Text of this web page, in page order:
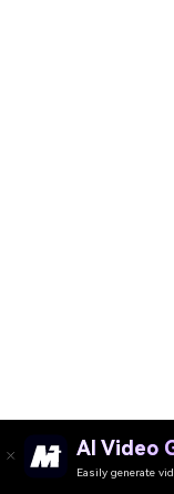
AI Video
Easily generate
Create